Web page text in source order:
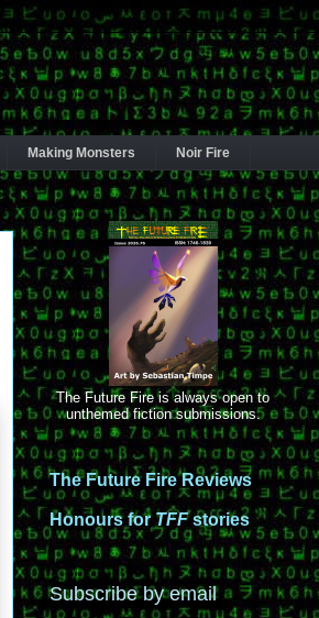
Making Monsters Noir Fire
The Future Fire is always open to
unthemed fiction submissions.
The Future Fire Reviews
Honours forTFFstories
Subscribe by email